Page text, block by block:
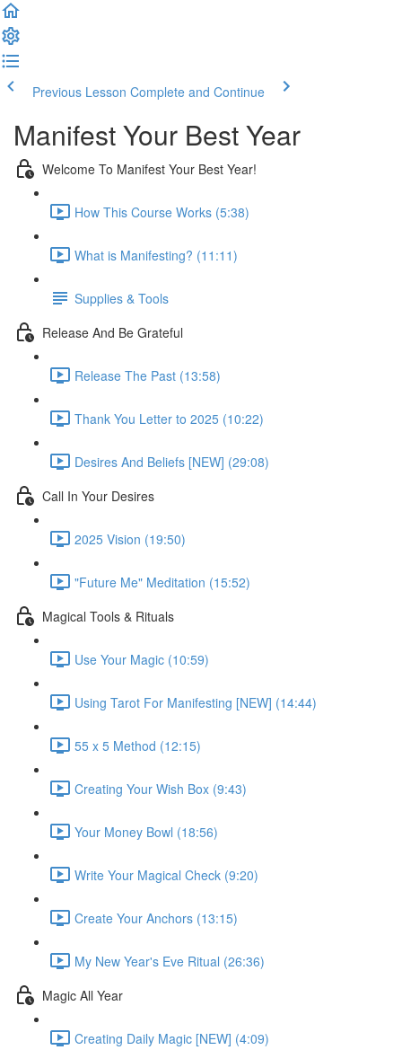
Previous Lesson Complete and Continue
Manifest Your Best Year
Welcome To Manifest Your Best Year!
How This Course Works (5:38)
What is Manifesting? (11:11)
Supplies & Tools
Release And Be Grateful
Release The Past (13:58)
Thank You Letter to 2025 (10:22)
Desires And Beliefs [NEW] (29:08)
Call In Your Desires
2025 Vision (19:50)
"Future Me" Meditation (15:52)
Magical Tools & Rituals
Use Your Magic (10:59)
Using Tarot For Manifesting [NEW] (14:44)
55 x 5 Method (12:15)
Creating Your Wish Box (9:43)
Your Money Bowl (18:56)
Write Your Magical Check (9:20)
Create Your Anchors (13:15)
My New Year's Eve Ritual (26:36)
Magic All Year
Creating Daily Magic [NEW] (4:09)